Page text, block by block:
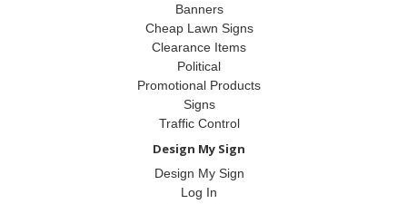
Banners
Cheap Lawn Signs
Clearance Items
Political
Promotional Products
Signs
Traffic Control
Design My Sign
Design My Sign
Log In